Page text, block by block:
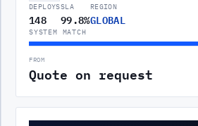
DEPLOYS
148
SLA
99.8%
REGION
GLOBAL
SYSTEM MATCH
FROM
Quote on request